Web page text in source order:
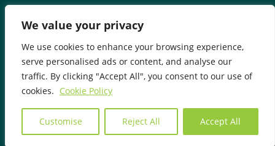
We value your privacy
We use cookies to enhance your browsing experience,
serve personalised ads or content, and analyse our
traffic. By clicking "Accept All", you consent to our use of
cookies. Cookie Policy
Customise Reject All Accept All
© 2026 Copyright Craigmore Sustainables
Website Design By Meta Digital